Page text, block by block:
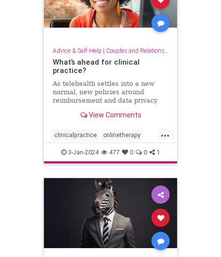
Advice & Self-Help | Couples and Relationship Support
What’s ahead for clinical
practice?
As telehealth settles into a new
normal, new policies around
reimbursement and data privacy
View Comments
...
clinicalpractice onlinetherapy
telehealth therapy therapyonline
3-Jan-2024 477 0 0 1